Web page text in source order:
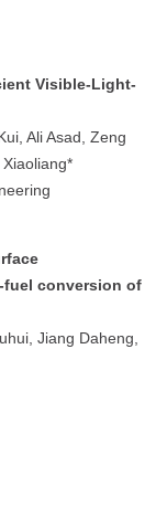
Visible-Light-
Ali Asad, Zeng
conversion of
Jiang Daheng,